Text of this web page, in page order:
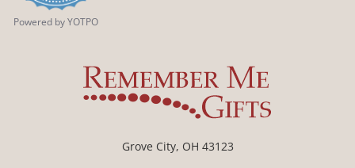
Powered by YOTPO
Grove City, OH 43123